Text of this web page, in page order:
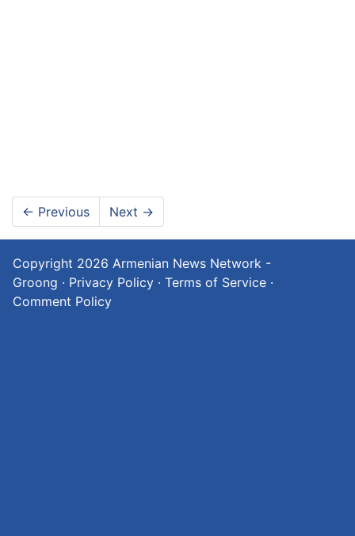
← Previous Next →
Copyright 2026 Armenian News Network -
Groong · Privacy Policy · Terms of Service ·
Comment Policy